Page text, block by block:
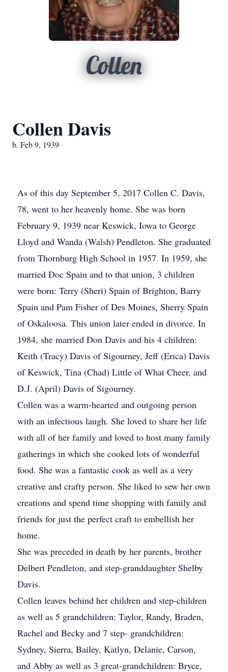
Collen
Collen Davis
b. Feb 9, 1939
As of this day September 5, 2017 Collen C. Davis,
78, went to her heavenly home. She was born
February 9, 1939 near Keswick, Iowa to George
Lloyd and Wanda (Walsh) Pendleton. She graduated
from Thornburg High School in 1957. In 1959, she
married Doc Spain and to that union, 3 children
were born: Terry (Sheri) Spain of Brighton, Barry
Spain and Pam Fisher of Des Moines, Sherry Spain
of Oskaloosa. This union later ended in divorce. In
1984, she married Don Davis and his 4 children:
Keith (Tracy) Davis of Sigourney, Jeff (Erica) Davis
of Keswick, Tina (Chad) Little of What Cheer, and
D.J. (April) Davis of Sigourney.
Collen was a warm-hearted and outgoing person
with an infectious laugh. She loved to share her life
with all of her family and loved to host many family
gatherings in which she cooked lots of wonderful
food. She was a fantastic cook as well as a very
creative and crafty person. She liked to sew her own
creations and spend time shopping with family and
friends for just the perfect craft to embellish her
home.
She was preceded in death by her parents, brother
Delbert Pendleton, and step-granddaughter Shelby
Davis.
Collen leaves behind her children and step-children
as well as 5 grandchildren: Taylor, Randy, Braden,
Rachel and Becky and 7 step- grandchildren:
Sydney, Sierra, Bailey, Katlyn, Delanie, Carson,
and Abby as well as 3 great-grandchildren: Bryce,